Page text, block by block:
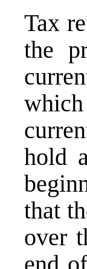
Tax
the
which
hold
that
over